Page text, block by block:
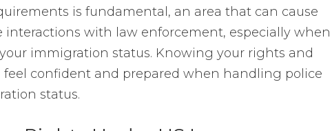
is fundamental, an area that can cause
with law enforcement, especially when
immigration status. Knowing your rights and
feel confident and prepared when handling police
status.